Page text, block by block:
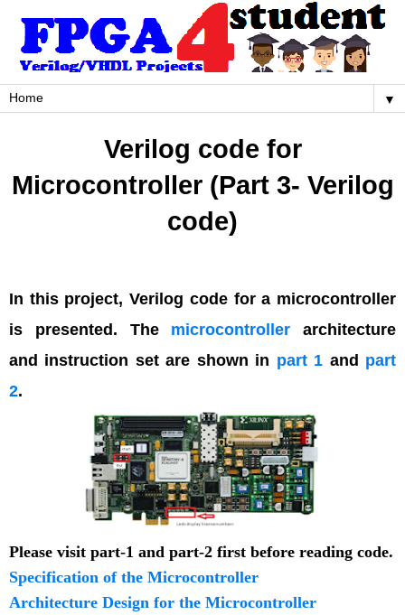
▼
Verilog code for
Microcontroller (Part 3- Verilog
code)
In this project, Verilog code for a microcontroller
is presented. The microcontroller architecture
and instruction set are shown in part 1 and part
2.
Please visit part-1 and part-2 first before reading code.
Specification of the Microcontroller
Architecture Design for the Microcontroller